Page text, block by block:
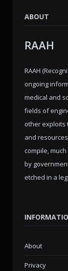
ABOUT
RAAH
RAAH
ongoing
medical and
fields of
other exploits
and
compile,
by
etched in a
About
Privacy